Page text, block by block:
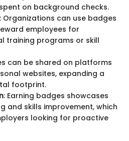
on background checks.
: Organizations can use badges
employees for
training programs or skill
can be shared on platforms
websites, expanding a
footprint.
: Earning badges showcases
and skills improvement, which
looking for proactive